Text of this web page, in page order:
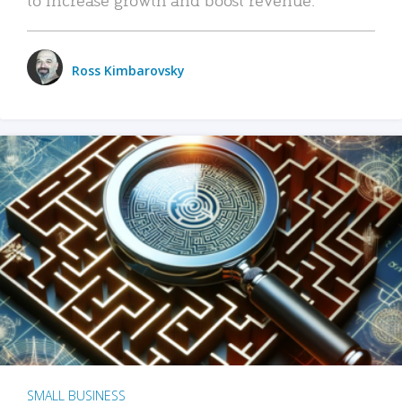
Ross Kimbarovsky
SMALL BUSINESS